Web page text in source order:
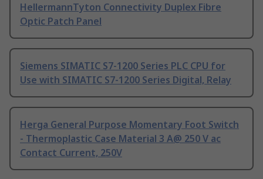
HellermannTyton Connectivity Duplex Fibre
Optic Patch Panel
Siemens SIMATIC S7-1200 Series PLC CPU for
Use with SIMATIC S7-1200 Series Digital, Relay
Herga General Purpose Momentary Foot Switch
- Thermoplastic Case Material 3 A@ 250 V ac
Contact Current, 250V